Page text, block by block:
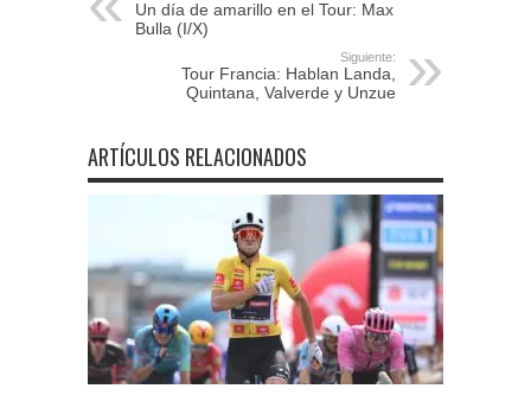
Un día de amarillo en el Tour: Max
Bulla (I/X)
Siguiente:
Tour Francia: Hablan Landa,
Quintana, Valverde y Unzue
ARTÍCULOS RELACIONADOS